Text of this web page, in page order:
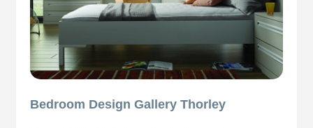
Bedroom Design Gallery Thorley